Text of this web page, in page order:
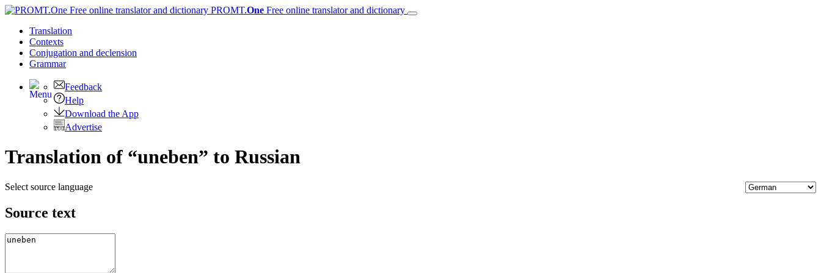
PROMT.One Free online translator and dictionary
Translation
Contexts
Conjugation and declension
Grammar
Feedback
Help
Download the App
Advertise
Translation of “uneben” to Russian
Select source language
Source text